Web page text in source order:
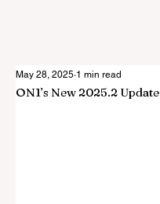
ON1’s New 2025.2 Update
May 28, 2025 1 min read